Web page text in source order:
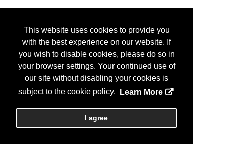
This website uses cookies to provide you
with the best experience on our website. If
you wish to disable cookies, please do so in
your browser settings. Your continued use of
our site without disabling your cookies is
subject to the cookie policy.
Learn More
I agree